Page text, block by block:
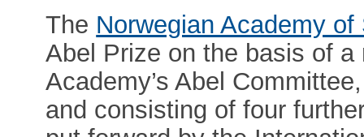
The Norwegian Academy
Abel Prize on the basis of
Academy’s Abel
and consisting of four